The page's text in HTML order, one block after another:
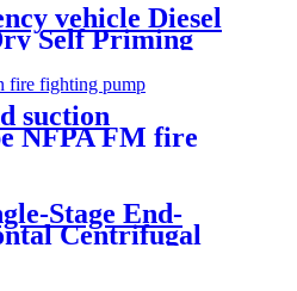
vehicle Diesel
Self Priming
flood
suction
NFPA FM fire
Stage End-
Centrifugal